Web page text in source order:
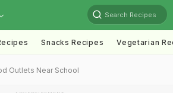
Search Recipes
Snacks Recipes Vegetarian
Outlets Near School